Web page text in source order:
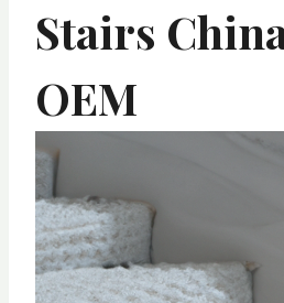
Stairs
OEM